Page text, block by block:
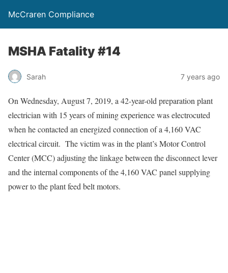
McCraren Compliance
MSHA Fatality #14
Sarah 7 years ago
On Wednesday, August 7, 2019, a 42-year-old preparation plant
electrician with 15 years of mining experience was electrocuted
when he contacted an energized connection of a 4,160 VAC
electrical circuit. The victim was in the plant’s Motor Control
Center (MCC) adjusting the linkage between the disconnect lever
and the internal components of the 4,160 VAC panel supplying
power to the plant feed belt motors.